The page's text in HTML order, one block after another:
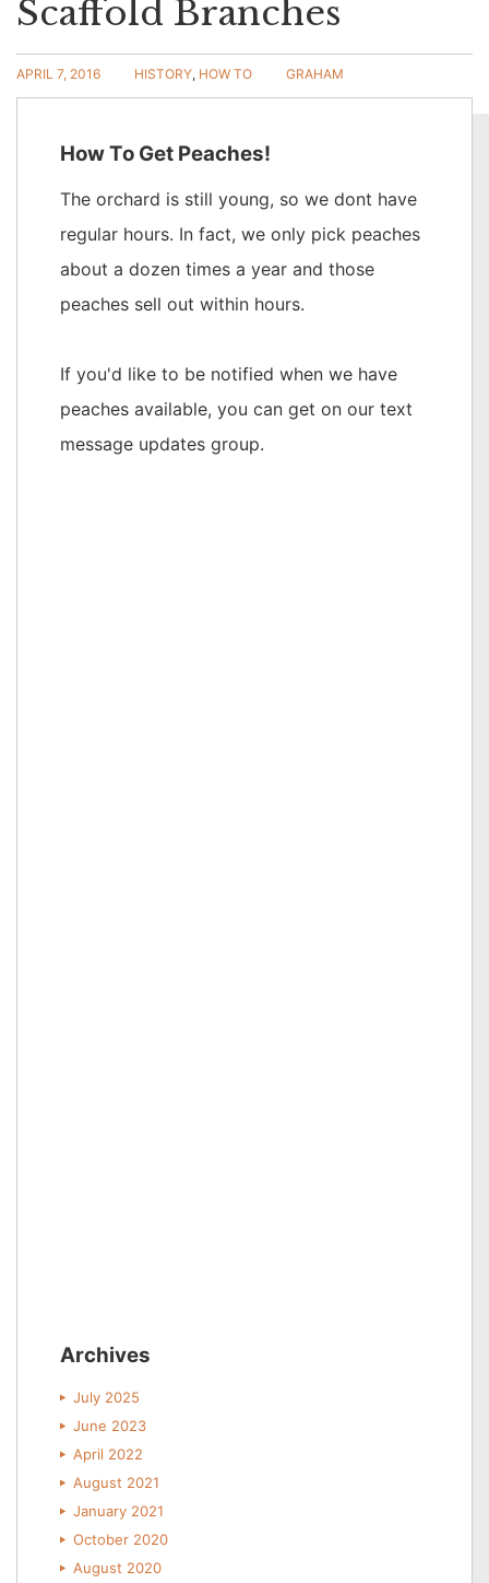
Scaffold Branches
APRIL 7, 2016 HISTORY, HOW TO GRAHAM
READ MORE
How To Get Peaches!
The orchard is still young, so we dont have
regular hours. In fact, we only pick peaches
about a dozen times a year and those
peaches sell out within hours.
If you'd like to be notified when we have
peaches available, you can get on our text
message updates group.
Archives
July 2025
June 2023
April 2022
August 2021
January 2021
October 2020
August 2020